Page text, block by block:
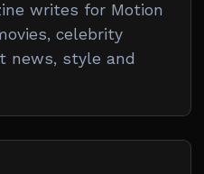
writes for Motion
celebrity
news, style and